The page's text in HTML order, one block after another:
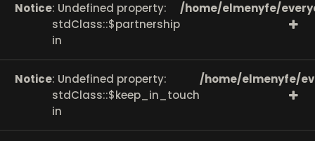
Notice: Undefined property:
stdClass::$partnership
in
/home/elmenyfe/
Notice: Undefined property:
stdClass::$keep_in_touch
in
/home/elmenyfe/